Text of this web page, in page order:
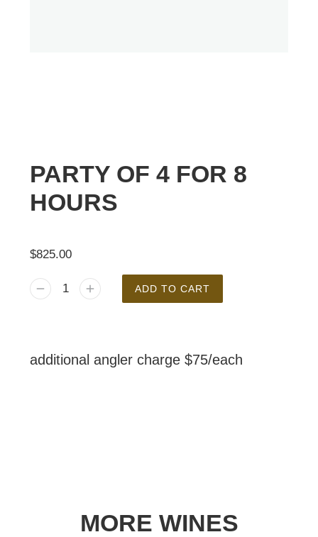
PARTY OF 4 FOR 8
HOURS
$825.00
ADD TO CART
Alternative:
additional angler charge​ $75/each
MORE WINES